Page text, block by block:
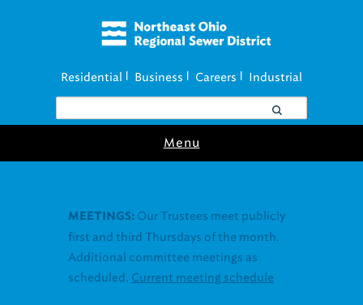
Residential Business Careers Industrial
Menu